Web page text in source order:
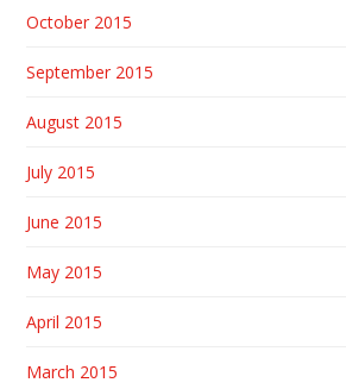
October 2015
September 2015
August 2015
July 2015
June 2015
May 2015
April 2015
March 2015